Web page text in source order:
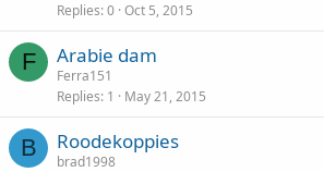
Replies 0 Oct 5, 2015
F Arabie dam
Ferra151
Replies 1 May 21, 2015
B Roodekoppies
brad1998